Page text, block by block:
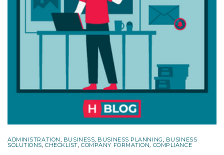
ADMINISTRATION, BUSINESS, BUSINESS PLANNING, BUSINESS
SOLUTIONS,CHECKLIST,COMPANY FORMATION, COMPLIANCE